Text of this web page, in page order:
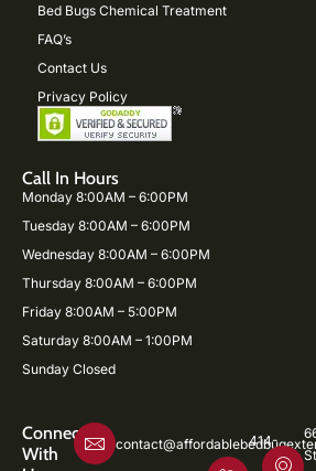
Bed Bugs Chemical Treatment
FAQ’s
Contact Us
Privacy Policy
Call In Hours
Monday 8:00AM – 6:00PM
Tuesday 8:00AM – 6:00PM
Wednesday 8:00AM – 6:00PM
Thursday 8:00AM – 6:00PM
Friday 8:00AM – 5:00PM
Saturday 8:00AM – 1:00PM
Sunday Closed
Connect
With
414-